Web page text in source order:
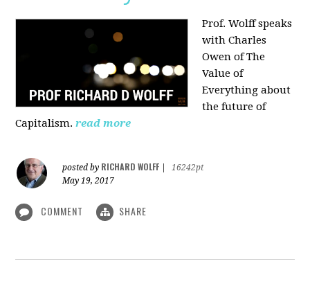
Prof. Wolff speaks
with Charles
Owen of The
Value of
Everything about
the future of
Capitalism. read more
posted by RICHARD WOLFF
16242pt
May 19, 2017
COMMENT SHARE